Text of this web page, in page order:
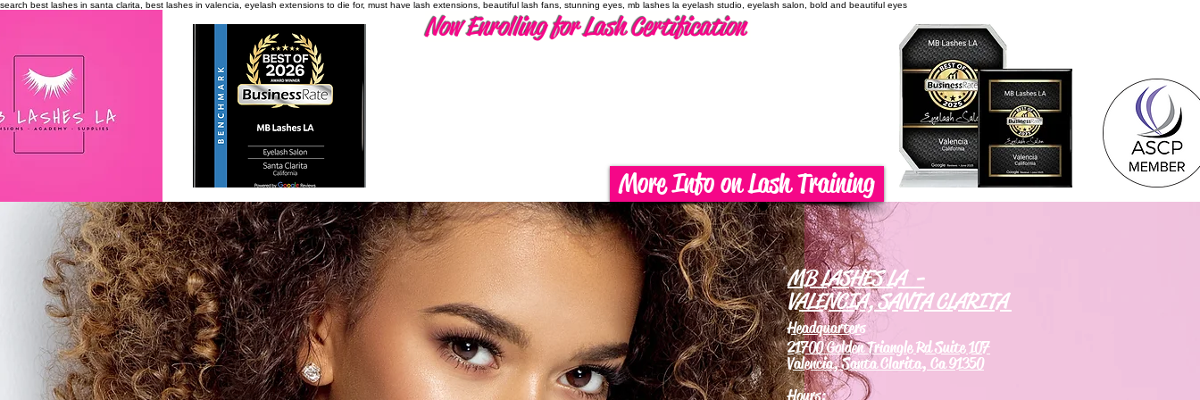
search best lashes in santa clarita, best lashes in valencia, eyelash extensions to die for, must have lash extensions, beautiful lash fans, stunning eyes, mb lashes la eyelash studio, eyelash salon, bold and beautiful eyes
Now Enrolling for Lash Certification
MB LASHES LA -
VALENCIA, SANTA CLARITA
Headquarters
21700 Golden Triangle Rd Suite 107
Valencia, Santa Clarita, Ca 91350
Hours:
More Info on Lash Training